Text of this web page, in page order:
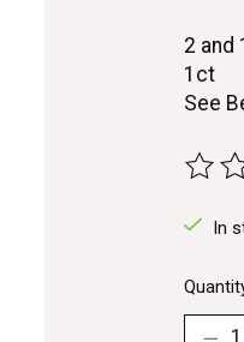
2 and
1ct
See
The
In